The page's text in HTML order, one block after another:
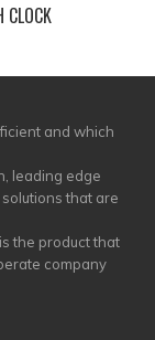
CLOCK
and which
leading edge
that are
the product that
company